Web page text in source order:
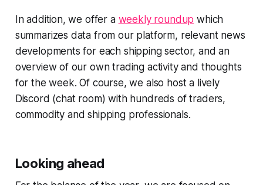
In addition, we offer a weekly roundup which
summarizes data from our platform, relevant news
developments for each shipping sector, and an
overview of our own trading activity and thoughts
for the week. Of course, we also host a lively
Discord (chat room) with hundreds of traders,
commodity and shipping professionals.
Looking ahead